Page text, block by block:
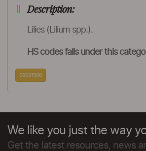
Description:
Lilies (Lilium spp.).
HS codes falls under this
06031500
We like you just the way
Get the latest resources, news